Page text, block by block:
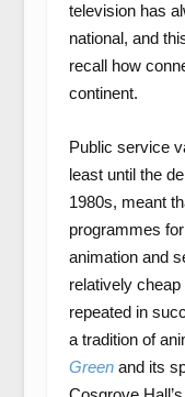
television has
national, and
recall how
continent.
Public service
least until the
1980s, meant
programmes
animation and
relatively
repeated in
a tradition of
Greenand its